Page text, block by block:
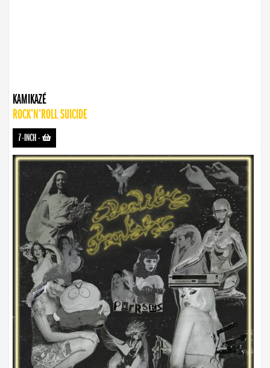
KAMIKAZÉ
ROCK’N’ROLL SUICIDE
7-INCH-